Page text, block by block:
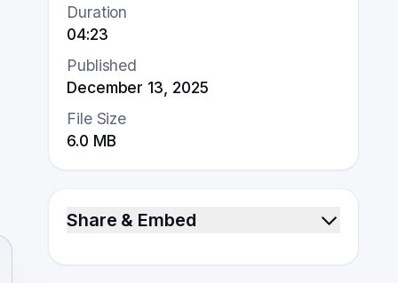
Duration
04:23
Published
December 13, 2025
File Size
6.0 MB
Share & Embed